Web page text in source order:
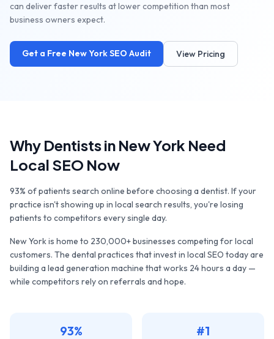
can deliver faster results at lower competition than most
business owners expect.
Get a Free New YorkSEO Audit View Pricing
Why Dentistsin New York Need
Local SEO Now
93% of patients search online before choosing a dentist. If your
practice isn't showing up in local search results, you're losing
patients to competitors every single day.
New Yorkis home to 230,000+businesses competing for local
customers. The dental practices that invest in local SEO today are
building a lead generation machine that works 24 hours a day —
while competitors rely on referrals and hope.
93% #1